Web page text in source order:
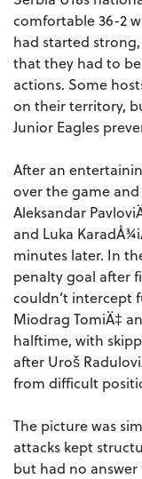
comfortable 36-2
had started
that they had to
actions. Some
on their territory,
Junior Eagles
After an
over the game
Aleksandar
and Luka
minutes later. In
penalty goal after
couldn’t intercept
Miodrag TomiÄ‡
halftime, with
after Uroš
from difficult
The picture was
attacks kept
but had no